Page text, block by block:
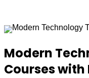
Modern
Courses with